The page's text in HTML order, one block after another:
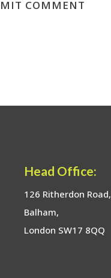
Head Office:
126 Ritherdon Road,
Balham,
London SW17 8QQ